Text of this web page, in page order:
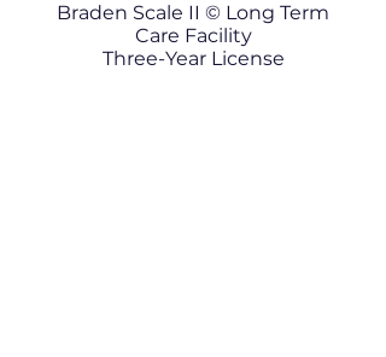
Braden Scale II © Long Term
Care Facility
Three-Year License